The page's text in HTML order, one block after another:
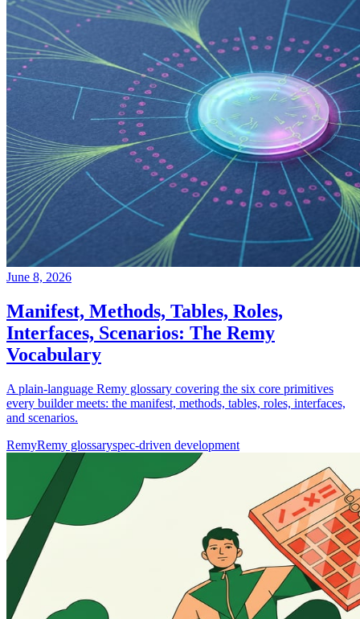
June 8, 2026
Manifest, Methods, Tables, Roles,
Interfaces, Scenarios: The Remy
Vocabulary
A plain-language Remy glossary covering the six core primitives
every builder meets: the manifest, methods, tables, roles, interfaces,
and scenarios.
RemyRemy glossaryspec-driven development